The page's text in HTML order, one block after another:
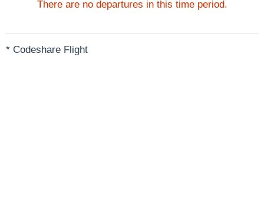
There are no departures in this time period.
* Codeshare Flight